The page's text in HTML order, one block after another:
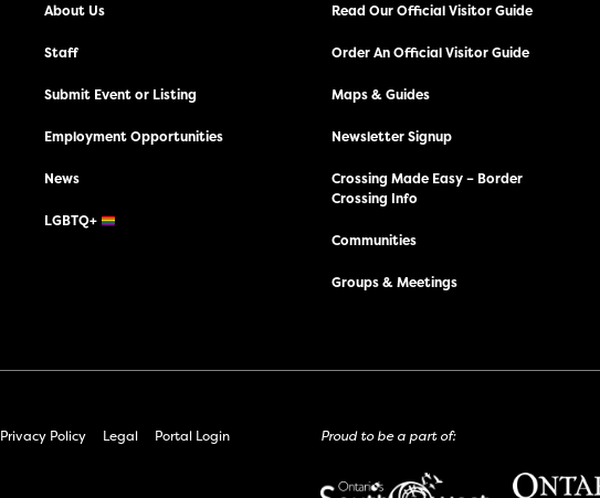
About Us
Staff
Submit Event or Listing
Employment Opportunities
News
LGBTQ+
Read Our Official Visitor Guide
Order An Official Visitor Guide
Maps & Guides
Newsletter Signup
Crossing Made Easy – Border
Crossing Info
Communities
Groups & Meetings
Privacy Policy Legal Portal Login Proud to be a part of: